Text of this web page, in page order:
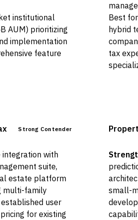
institutional
AUM) prioritizing
implementation
feature
Best
hybrid
tax
Strong Contender
integration with
suite,
estate platform
multi-family
user
for existing
small-